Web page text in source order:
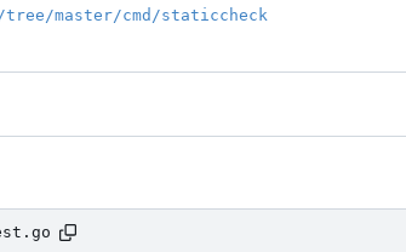
master/cmd/staticcheck